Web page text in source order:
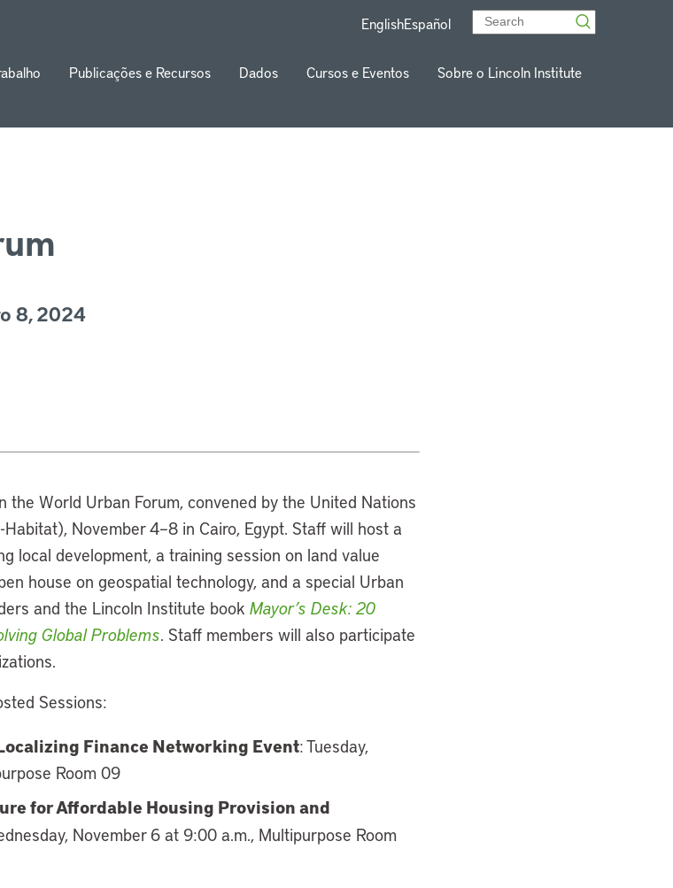
EnglishEspañol
Publicações e Recursos Dados Cursos e Eventos Sobre o Lincoln Institute
8, 2024
World Urban Forum, convened by the United Nations
November 4–8 in Cairo, Egypt. Staff will host a
local development, a training session on land value
house on geospatial technology, and a special Urban
and the Lincoln Institute book Mayor’s Desk: 20
Global Problems. Staff members will also participate
Sessions:
Finance Networking Event: Tuesday,
Room 09
for Affordable Housing Provision and
November 6 at 9:00 a.m., Multipurpose Room